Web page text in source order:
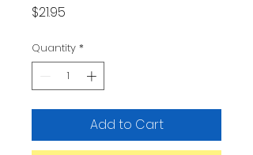
$21.95
Quantity *
Add to Cart